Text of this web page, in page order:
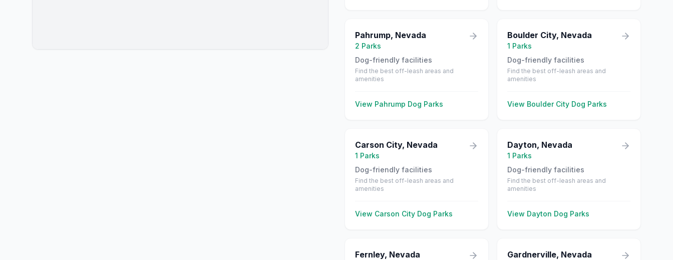
Pahrump, Nevada
2 Parks
Dog-friendly facilities
Find the best off-leash areas and
amenities
View Pahrump Dog Parks
Boulder City, Nevada
1 Parks
Dog-friendly facilities
Find the best off-leash areas and
amenities
View Boulder City Dog Parks
Carson City, Nevada
1 Parks
Dog-friendly facilities
Find the best off-leash areas and
amenities
View Carson City Dog Parks
Dayton, Nevada
1 Parks
Dog-friendly facilities
Find the best off-leash areas and
amenities
View Dayton Dog Parks
Fernley, Nevada Gardnerville, Nevada